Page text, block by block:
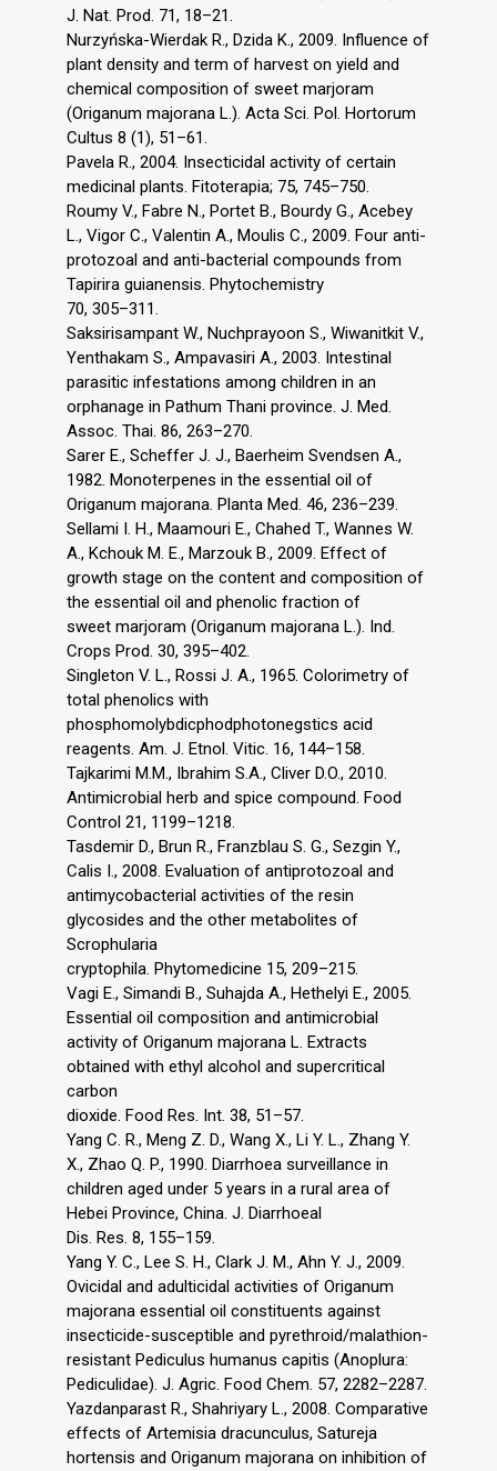
J. Nat. Prod. 71, 18–21.
Nurzyńska-Wierdak R., Dzida K., 2009. Influence of
plant density and term of harvest on yield and
chemical composition of sweet marjoram
(Origanum majorana L.). Acta Sci. Pol. Hortorum
Cultus 8 (1), 51–61.
Pavela R., 2004. Insecticidal activity of certain
medicinal plants. Fitoterapia; 75, 745–750.
Roumy V., Fabre N., Portet B., Bourdy G., Acebey
L., Vigor C., Valentin A., Moulis C., 2009. Four anti-
protozoal and anti-bacterial compounds from
Tapirira guianensis. Phytochemistry
70, 305–311.
Saksirisampant W., Nuchprayoon S., Wiwanitkit V.,
Yenthakam S., Ampavasiri A., 2003. Intestinal
parasitic infestations among children in an
orphanage in Pathum Thani province. J. Med.
Assoc. Thai. 86, 263–270.
Sarer E., Scheffer J. J., Baerheim Svendsen A.,
1982. Monoterpenes in the essential oil of
Origanum majorana. Planta Med. 46, 236–239.
Sellami I. H., Maamouri E., Chahed T., Wannes W.
A., Kchouk M. E., Marzouk B., 2009. Effect of
growth stage on the content and composition of
the essential oil and phenolic fraction of
sweet marjoram (Origanum majorana L.). Ind.
Crops Prod. 30, 395–402.
Singleton V. L., Rossi J. A., 1965. Colorimetry of
total phenolics with
phosphomolybdicphodphotonegstics acid
reagents. Am. J. Etnol. Vitic. 16, 144–158.
Tajkarimi M.M., Ibrahim S.A., Cliver D.O., 2010.
Antimicrobial herb and spice compound. Food
Control 21, 1199–1218.
Tasdemir D., Brun R., Franzblau S. G., Sezgin Y.,
Calis I., 2008. Evaluation of antiprotozoal and
antimycobacterial activities of the resin
glycosides and the other metabolites of
Scrophularia
cryptophila. Phytomedicine 15, 209–215.
Vagi E., Simandi B., Suhajda A., Hethelyi E., 2005.
Essential oil composition and antimicrobial
activity of Origanum majorana L. Extracts
obtained with ethyl alcohol and supercritical
carbon
dioxide. Food Res. Int. 38, 51–57.
Yang C. R., Meng Z. D., Wang X., Li Y. L., Zhang Y.
X., Zhao Q. P., 1990. Diarrhoea surveillance in
children aged under 5 years in a rural area of
Hebei Province, China. J. Diarrhoeal
Dis. Res. 8, 155–159.
Yang Y. C., Lee S. H., Clark J. M., Ahn Y. J., 2009.
Ovicidal and adulticidal activities of Origanum
majorana essential oil constituents against
insecticide-susceptible and pyrethroid/malathion-
resistant Pediculus humanus capitis (Anoplura:
Pediculidae). J. Agric. Food Chem. 57, 2282–2287.
Yazdanparast R., Shahriyary L., 2008. Comparative
effects of Artemisia dracunculus, Satureja
hortensis and Origanum majorana on inhibition of